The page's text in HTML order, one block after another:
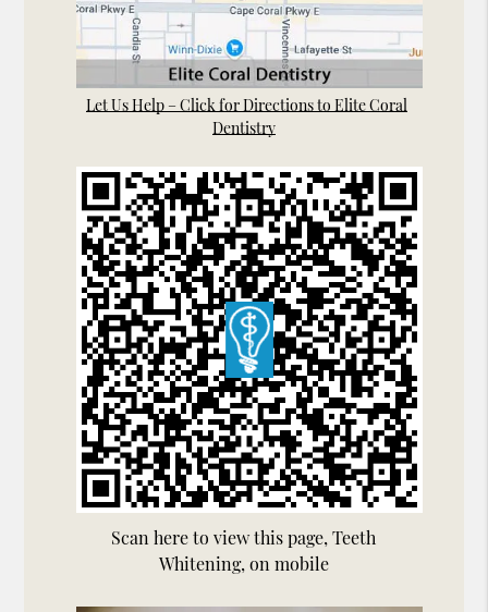
Let Us Help – Click for Directions to Elite Coral
Dentistry
Scan here to view this page, Teeth
Whitening, on mobile